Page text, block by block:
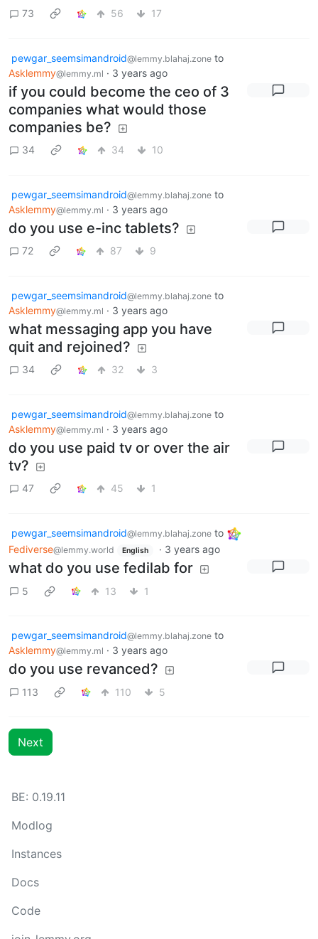
73 56 17
pewgar_seemsimandroid@lemmy.blahaj.zone to
Asklemmy@lemmy.ml · 3 years ago
if you could become the ceo of 3
companies what would those
companies be?
34 34 10
pewgar_seemsimandroid@lemmy.blahaj.zone to
Asklemmy@lemmy.ml · 3 years ago
do you use e-inc tablets?
72 87 9
pewgar_seemsimandroid@lemmy.blahaj.zone to
Asklemmy@lemmy.ml · 3 years ago
what messaging app you have
quit and rejoined?
34 32 3
pewgar_seemsimandroid@lemmy.blahaj.zone to
Asklemmy@lemmy.ml · 3 years ago
do you use paid tv or over the air
tv?
47 45 1
pewgar_seemsimandroid@lemmy.blahaj.zone to
Fediverse@lemmy.world English · 3 years ago
what do you use fedilab for
5 13 1
pewgar_seemsimandroid@lemmy.blahaj.zone to
Asklemmy@lemmy.ml · 3 years ago
do you use revanced?
113 110 5
Next
BE: 0.19.11
Modlog
Instances
Docs
Code